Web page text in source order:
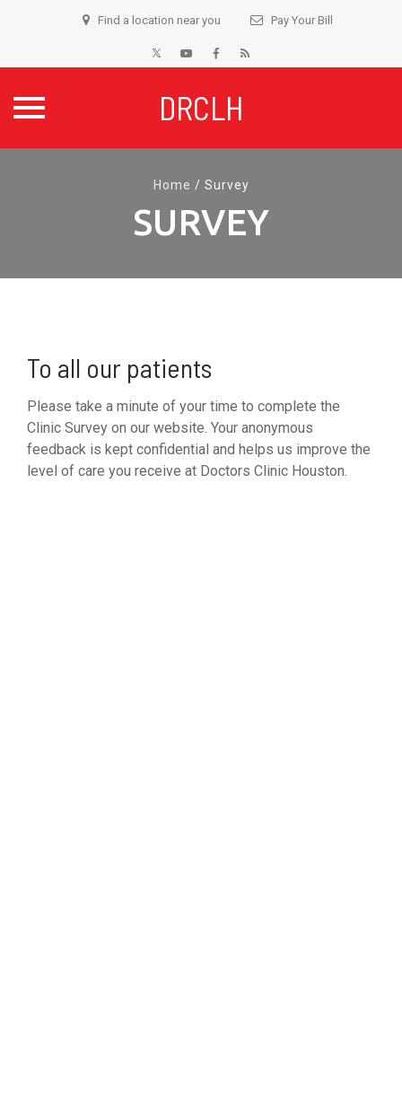
Find a location near you Pay Your Bill
DRCLH
Home / Survey
SURVEY
To all our patients
Please take a minute of your time to complete the
Clinic Survey on our website. Your anonymous
feedback is kept confidential and helps us improve the
level of care you receive at Doctors Clinic Houston.